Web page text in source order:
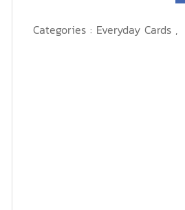
Categories : Everyday Cards ,